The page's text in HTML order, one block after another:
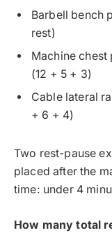
Barbell bench
rest)
Machine chest
(12 + 5 + 3)
Cable lateral
+ 6 + 4)
Two rest-pause
placed after the
time: under 4
How many total